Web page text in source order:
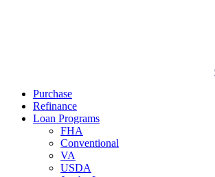
Purchase
Refinance
Loan Programs
FHA
Conventional
VA
USDA